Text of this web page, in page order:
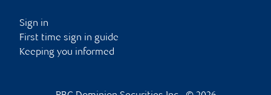
Sign in
First time sign in guide
Keeping you informed